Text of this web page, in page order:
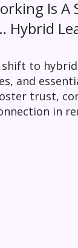
Is A
Hybrid
shift to
and
trust,
in